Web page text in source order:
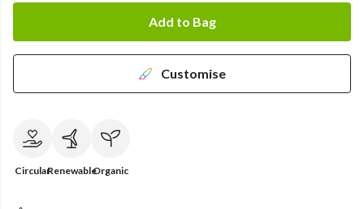
Add to Bag
Customise
CircularRenewableOrganic